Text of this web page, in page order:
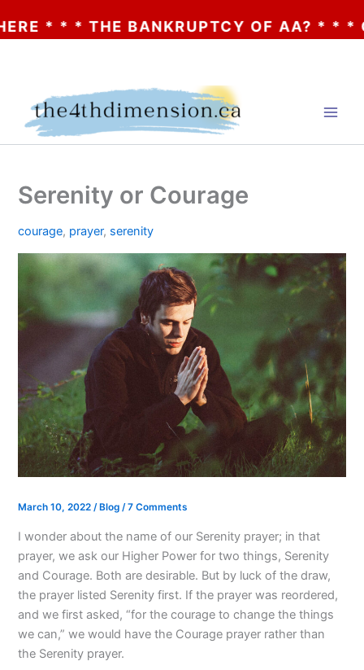
BANKRUPTCY OF AA? * * * CLICK
Serenity or Courage
courage, prayer, serenity
March 10, 2022/ Blog /7 Comments
I wonder about the name of our Serenity prayer; in that
prayer, we ask our Higher Power for two things, Serenity
and Courage. Both are desirable. But by luck of the draw,
the prayer listed Serenity first. If the prayer was reordered,
and we first asked, “for the courage to change the things
we can,” we would have the Courage prayer rather than
the Serenity prayer.